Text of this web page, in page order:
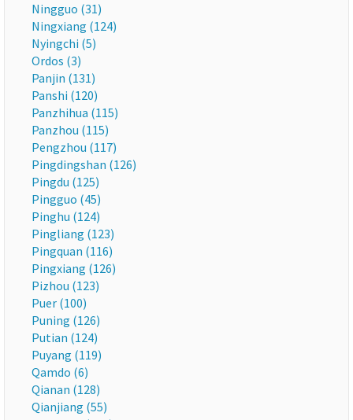
Ningguo (31)
Ningxiang (124)
Nyingchi (5)
Ordos (3)
Panjin (131)
Panshi (120)
Panzhihua (115)
Panzhou (115)
Pengzhou (117)
Pingdingshan (126)
Pingdu (125)
Pingguo (45)
Pinghu (124)
Pingliang (123)
Pingquan (116)
Pingxiang (126)
Pizhou (123)
Puer (100)
Puning (126)
Putian (124)
Puyang (119)
Qamdo (6)
Qianan (128)
Qianjiang (55)